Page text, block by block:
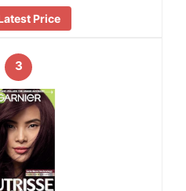
Price
3